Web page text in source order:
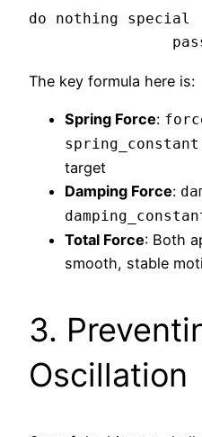
do nothing special
The key formula here is:
Spring Force:
spring_constant
target
Damping Force:
Total Force: Both
smooth, stable
3.
Oscillation